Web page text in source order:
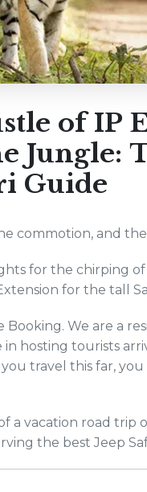
of IP
Jungle:
Guide
commotion, and
for the chirping
for the tall
We are a
hosting tourists
travel this far,
a vacation road trip
the best Jeep